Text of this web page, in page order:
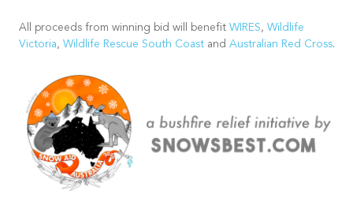
All proceeds from winning bid will benefit WIRES, Wildlife
Victoria, Wildlife Rescue South Coast and Australian Red Cross.